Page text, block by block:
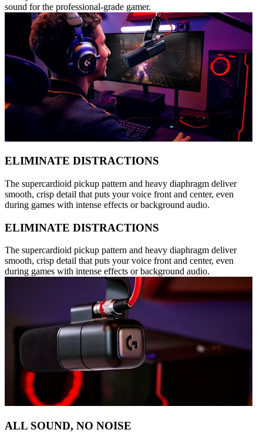
sound for the professional-grade gamer.
ELIMINATE DISTRACTIONS
The supercardioid pickup pattern and heavy diaphragm deliver
smooth, crisp detail that puts your voice front and center, even
during games with intense effects or background audio.
ELIMINATE DISTRACTIONS
The supercardioid pickup pattern and heavy diaphragm deliver
smooth, crisp detail that puts your voice front and center, even
during games with intense effects or background audio.
ALL SOUND, NO NOISE